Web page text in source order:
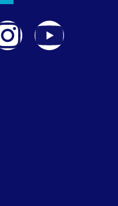
I
n
Y
o